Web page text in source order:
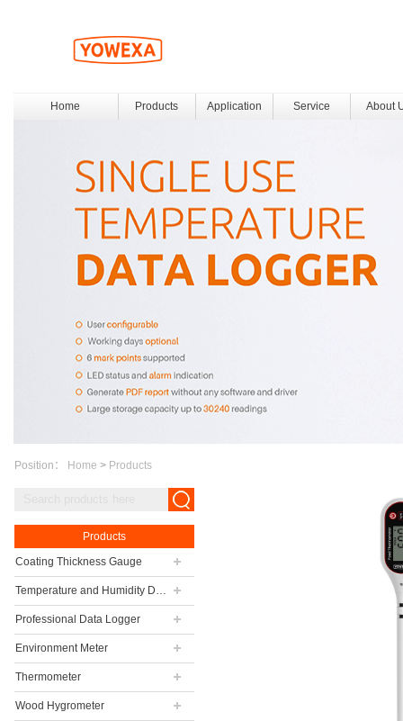
Home Products Application Service About
Position： Home > Products
Products
Coating Thickness Gauge
Temperature and Humidity Data Logger
Professional Data Logger
Environment Meter
Thermometer
Wood Hygrometer